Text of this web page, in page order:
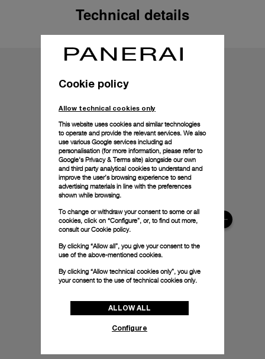
Technical details
Cookie policy
Allow technical cookies only
This website uses cookies and similar technologies
to operate and provide the relevant services. We also
use various Google services including ad
personalisation (for more information, please refer to
Google's Privacy & Terms site) alongside our own
and third party analytical cookies to understand and
improve the user’s browsing experience to send
advertising materials in line with the preferences
shown while browsing.
To change or withdraw your consent to some or all
cookies, click on “Configure”, or, to find out more,
consult ourCookie policy.
By clicking “Allow all”, you give your consent to the
use of the above-mentioned cookies.
By clicking “Allow technical cookies only”, you give
your consent to the use of technical cookies only.
ALLOW ALL
Configure